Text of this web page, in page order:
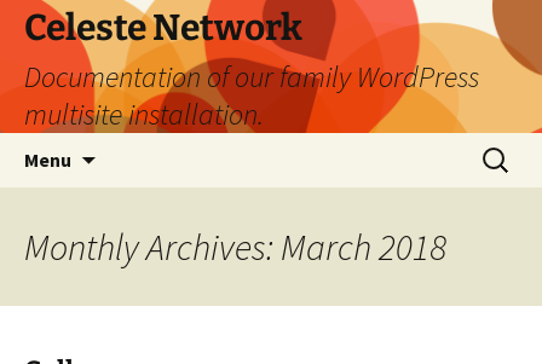
Skip
content
Celeste Network
Documentation of our family WordPress
multisite installation.
Menu
Search
for:
Monthly Archives: March 2018